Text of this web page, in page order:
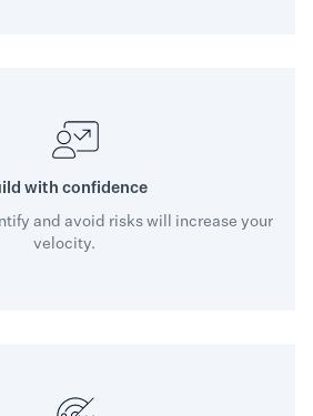
with confidence
and avoid risks will increase your
velocity.